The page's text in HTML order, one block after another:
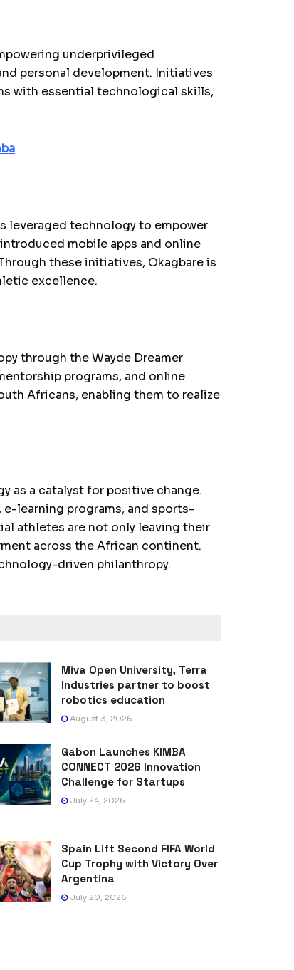
underprivileged
personal development. Initiatives
with essential technological skills,
leveraged technology to empower
mobile apps and online
these initiatives, Okagbare is
excellence.
through the Wayde Dreamer
programs, and online
Africans, enabling them to realize
as a catalyst for positive change.
learning programs, and sports-
athletes are not only leaving their
across the African continent.
driven philanthropy.
Miva Open University, Terra
Industries partner to boost
robotics education
August 3, 2026
Gabon Launches KIMBA
CONNECT 2026 Innovation
Challenge for Startups
July 24, 2026
Spain Lift Second FIFA World
Cup Trophy with Victory Over
Argentina
July 20, 2026